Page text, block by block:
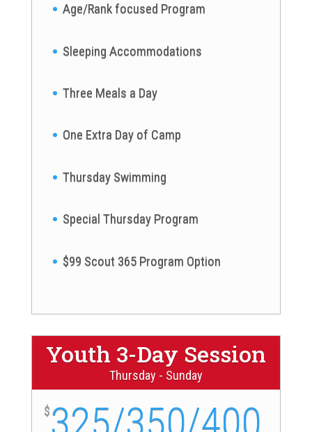
Age/Rank focused Program
Sleeping Accommodations
Three Meals a Day
One Extra Day of Camp
Thursday Swimming
Special Thursday Program
$99 Scout 365 Program Option
Youth 3-Day Session
Thursday - Sunday
$